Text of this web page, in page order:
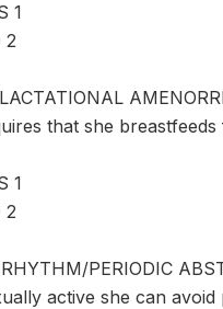
1
2
LACTATIONAL
that she
1
2
RHYTHM/PERIODIC
active she can